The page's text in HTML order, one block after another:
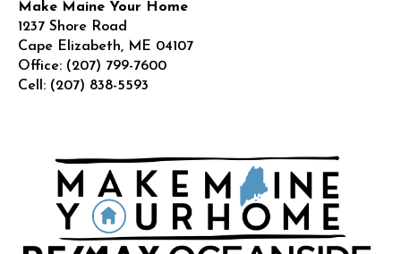
Make Maine Your Home
1237 Shore Road
Cape Elizabeth, ME 04107
Office: (207) 799-7600
Cell: (207) 838-5593